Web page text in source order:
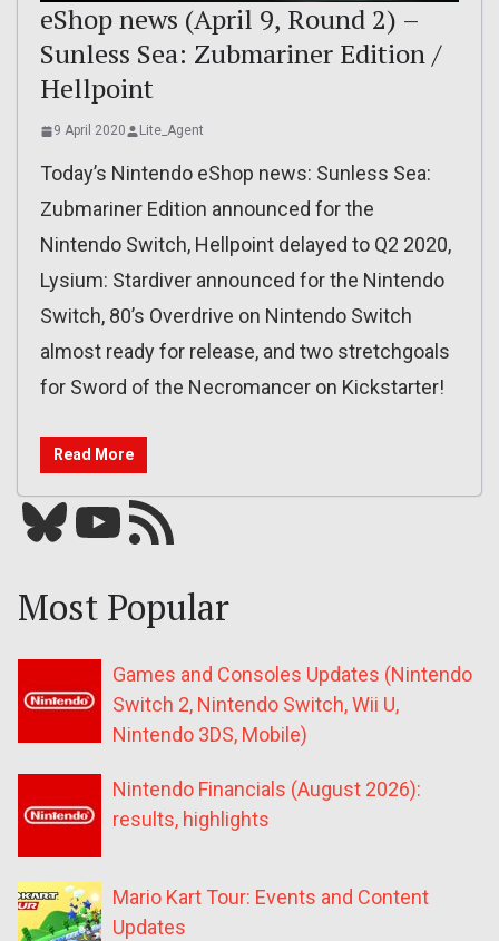
eShop news (April 9, Round 2) –
Sunless Sea: Zubmariner Edition /
Hellpoint
9 April 2020 Lite_Agent
Today’s Nintendo eShop news: Sunless Sea:
Zubmariner Edition announced for the
Nintendo Switch, Hellpoint delayed to Q2 2020,
Lysium: Stardiver announced for the Nintendo
Switch, 80’s Overdrive on Nintendo Switch
almost ready for release, and two stretchgoals
for Sword of the Necromancer on Kickstarter!
Read More
Bluesky YouTube Our RSS feed
Most Popular
Games and Consoles Updates (Nintendo
Switch 2, Nintendo Switch, Wii U,
Nintendo 3DS, Mobile)
Nintendo Financials (August 2026):
results, highlights
Mario Kart Tour: Events and Content
Updates